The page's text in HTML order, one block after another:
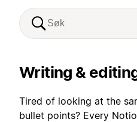
Writing &
Tired of looking at the
bullet points? Every